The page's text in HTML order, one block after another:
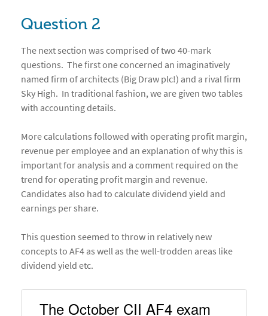
Question 2
The next section was comprised of two 40-mark
questions. The first one concerned an imaginatively
named firm of architects (Big Draw plc!) and a rival firm
Sky High. In traditional fashion, we are given two tables
with accounting details.
More calculations followed with operating profit margin,
revenue per employee and an explanation of why this is
important for analysis and a comment required on the
trend for operating profit margin and revenue.
Candidates also had to calculate dividend yield and
earnings per share.
This question seemed to throw in relatively new
concepts to AF4 as well as the well-trodden areas like
dividend yield etc.
The October CII AF4 exam